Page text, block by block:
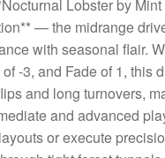
Lobster by
— the midrange
with seasonal flair.
-3, and Fade of 1, this
and long turnovers,
and advanced
or execute